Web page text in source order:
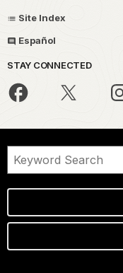
Site Index
Español
STAY CONNECTED